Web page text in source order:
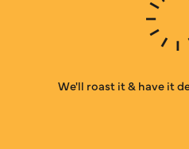
We'll roast it & have it